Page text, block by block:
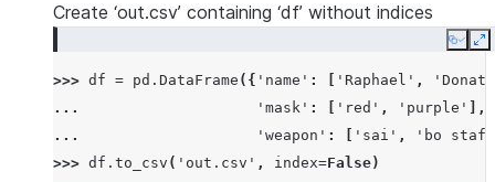
Create ‘out.csv’ containing ‘df’ without indices
Copy
>>> df = pd . DataFrame ({ 'name' : 'Raphael' ,
...
'mask' : 'red' , 'purple'
],
...
'weapon' : 'sai' ,
'bo
>>> df . to_csv ( 'out.csv' , index=False)